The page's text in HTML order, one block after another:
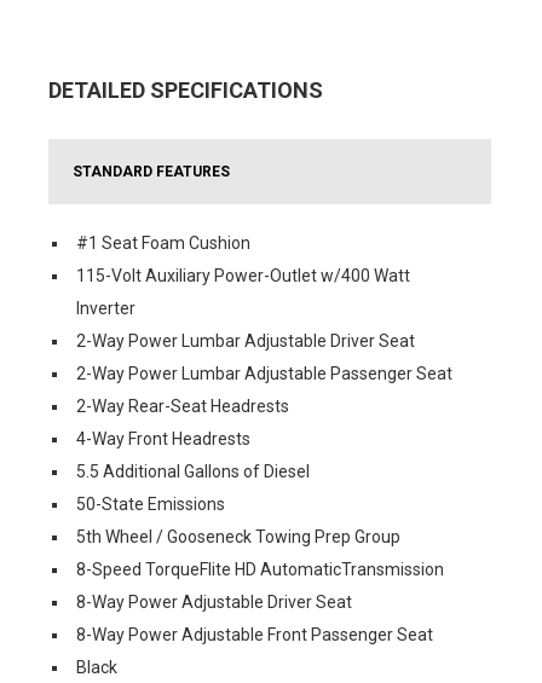
DETAILED SPECIFICATIONS
STANDARD FEATURES
#1 Seat Foam Cushion
115-Volt Auxiliary Power-Outlet w/400 Watt
Inverter
2-Way Power Lumbar Adjustable Driver Seat
2-Way Power Lumbar Adjustable Passenger Seat
2-Way Rear-Seat Headrests
4-Way Front Headrests
5.5 Additional Gallons of Diesel
50-State Emissions
5th Wheel / Gooseneck Towing Prep Group
8-Speed TorqueFlite HD AutomaticTransmission
8-Way Power Adjustable Driver Seat
8-Way Power Adjustable Front Passenger Seat
Black